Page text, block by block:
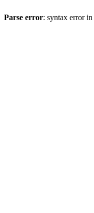
Parse error: syntax error in